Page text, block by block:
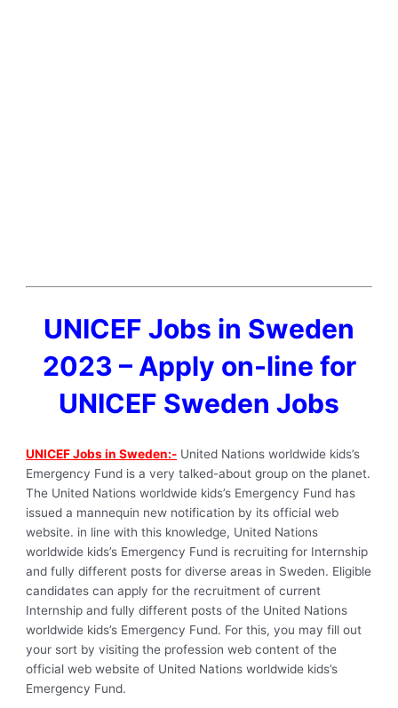
UNICEF Jobs in Sweden
2023 – Apply on-line for
UNICEF Sweden Jobs
UNICEF Jobs in Sweden:- United Nations worldwide kids’s
Emergency Fund is a very talked-about group on the planet.
The United Nations worldwide kids’s Emergency Fund has
issued a mannequin new notification by its official web
website. in line with this knowledge, United Nations
worldwide kids’s Emergency Fund is recruiting for Internship
and fully different posts for diverse areas in Sweden. Eligible
candidates can apply for the recruitment of current
Internship and fully different posts of the United Nations
worldwide kids’s Emergency Fund. For this, you may fill out
your sort by visiting the profession web content of the
official web website of United Nations worldwide kids’s
Emergency Fund.